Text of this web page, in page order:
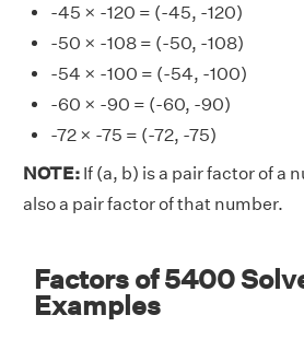
-45 × -120 = (-45, -120)
-50 × -108 = (-50, -108)
-54 × -100 = (-54, -100)
-60 × -90 = (-60, -90)
-72 × -75 = (-72, -75)
NOTE: If (a, b) is a pair factor of a
also a pair factor of that number.
Factors of 5400
Examples